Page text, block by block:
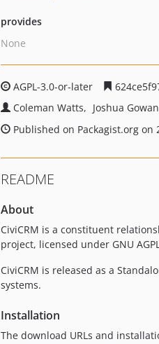
provides
None
AGPL-3.0-or-later
Coleman Watts
Joshua
Published on Packagist.org on
README
About
CiviCRM is a constituent
project, licensed under GNU
CiviCRM is released as a
systems.
Installation
The download URLs and